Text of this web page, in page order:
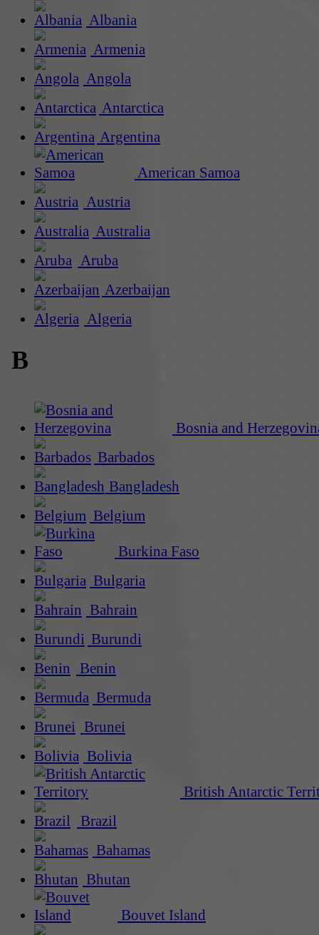
Albania
Armenia
Angola
Antarctica
Argentina
American Samoa
Austria
Australia
Aruba
Azerbaijan
Algeria
B
Bosnia and
Barbados
Bangladesh
Belgium
Burkina Faso
Bulgaria
Bahrain
Burundi
Benin
Bermuda
Brunei
Bolivia
British Antarctic
Brazil
Bahamas
Bhutan
Bouvet Island